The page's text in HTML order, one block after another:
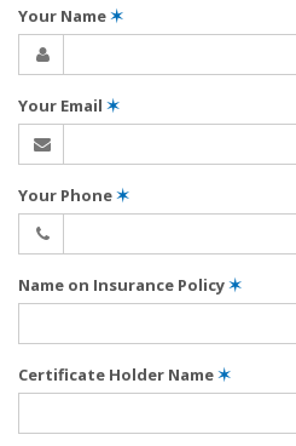
Your Name✶
Your Email ✶
Your Phone✶
Name on Insurance Policy✶
Certificate Holder Name✶